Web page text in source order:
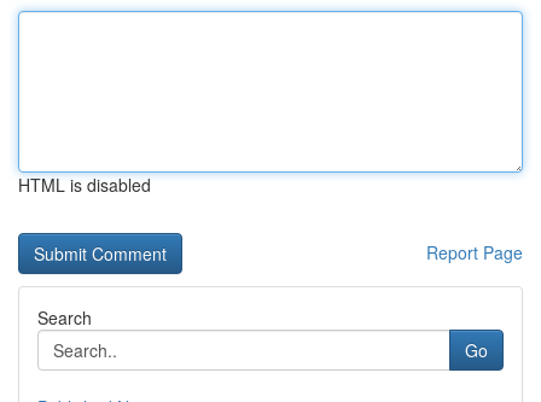
HTML is disabled
Report Page
Search
Go